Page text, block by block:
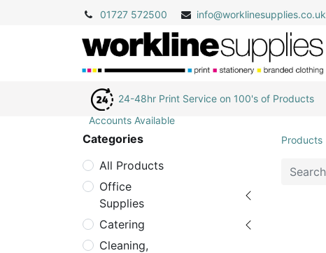
01727 572500 info@worklinesupplies.co.uk
24-48hr Print Service on 100's of Products
Accounts Available
Categories
All Products
Office
Supplies
Catering
Cleaning,
Products